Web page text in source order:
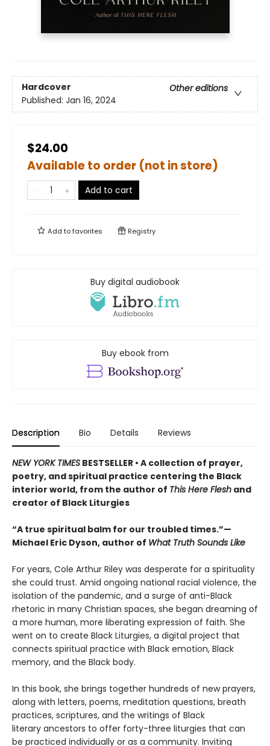
Hardcover
Other editions
Published: Jan 16, 2024
$24.00
Available to order (not in store)
Add to cart
Add tofavorites Registry
Buy digital audiobook
Buy ebook from
Description Bio Details Reviews
NEW YORK TIMES BESTSELLER • A collection of prayer,
poetry, and spiritual practice centering the Black
interior world, from the author of This Here Flesh and
creator of Black Liturgies
“A true spiritual balm for our troubled times.”—
Michael Eric Dyson, author of What Truth Sounds Like
For years, Cole Arthur Riley was desperate for a spirituality
she could trust. Amid ongoing national racial violence, the
isolation of the pandemic, and a surge of anti-Black
rhetoric in many Christian spaces, she began dreaming of
a more human, more liberating expression of faith. She
went on to create Black Liturgies, a digital project that
connects spiritual practice with Black emotion, Black
memory, and the Black body.
In this book, she brings together hundreds of new prayers,
along with letters, poems, meditation questions, breath
practices, scriptures, and the writings of Black
literary ancestors to offer forty-three liturgies that can
be practiced individually or as a community. Inviting